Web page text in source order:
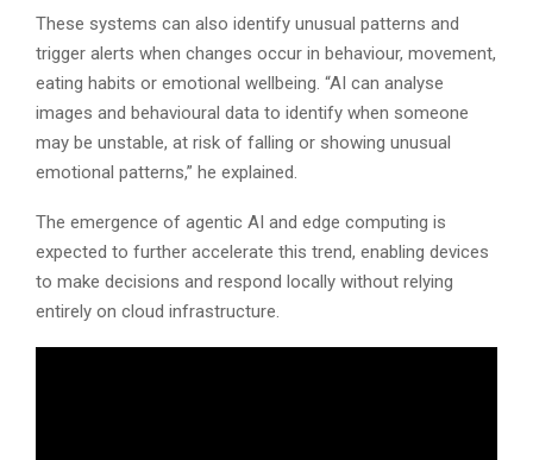
These systems can also identify unusual patterns and
trigger alerts when changes occur in behaviour, movement,
eating habits or emotional wellbeing. “AI can analyse
images and behavioural data to identify when someone
may be unstable, at risk of falling or showing unusual
emotional patterns,” he explained.
The emergence of agentic AI and edge computing is
expected to further accelerate this trend, enabling devices
to make decisions and respond locally without relying
entirely on cloud infrastructure.